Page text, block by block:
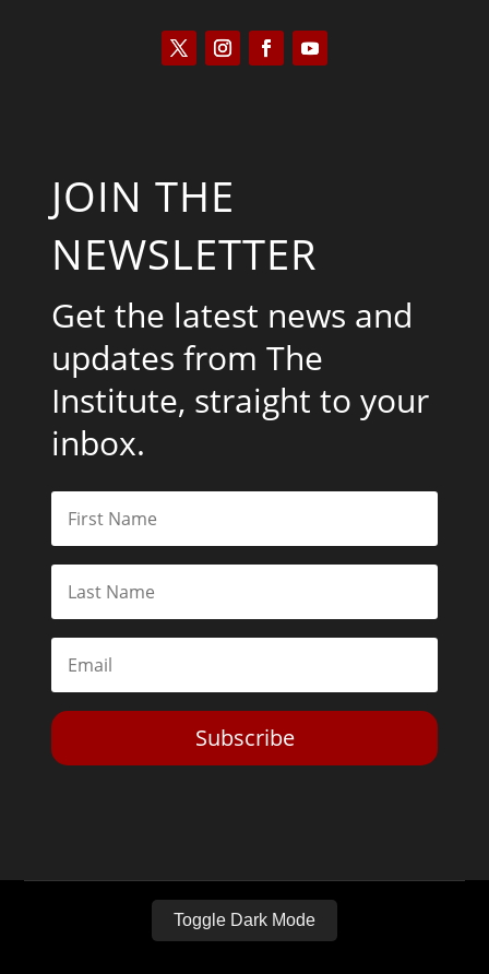
JOIN THE
NEWSLETTER
Get the latest news and
updates from The
Institute, straight to your
inbox.
Subscribe
Toggle Dark Mode